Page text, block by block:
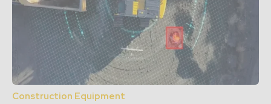
Construction Equipment